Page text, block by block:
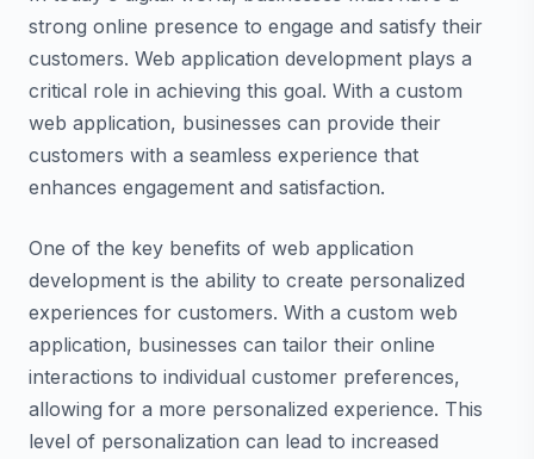
strong online presence to engage and satisfy their
customers. Web application development plays a
critical role in achieving this goal. With a custom
web application, businesses can provide their
customers with a seamless experience that
enhances engagement and satisfaction.
One of the key benefits of web application
development is the ability to create personalized
experiences for customers. With a custom web
application, businesses can tailor their online
interactions to individual customer preferences,
allowing for a more personalized experience. This
level of personalization can lead to increased